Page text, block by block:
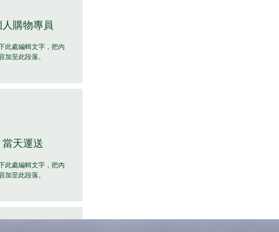
購物專員
此處編輯文字，把內
加至此段落。
當天運送
此處編輯文字，把內
加至此段落。